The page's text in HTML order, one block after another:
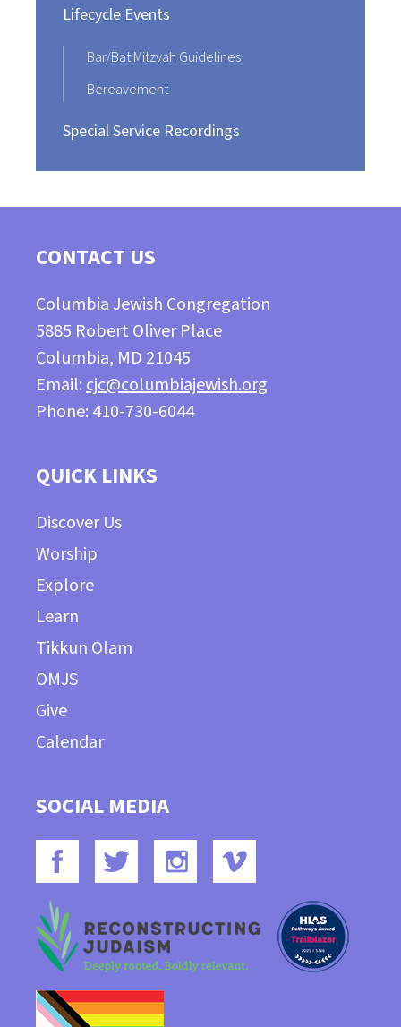
Lifecycle Events
Bar/Bat Mitzvah Guidelines
Bereavement
Special Service Recordings
CONTACT US
Columbia Jewish Congregation
5885 Robert Oliver Place
Columbia, MD 21045
Email: cjc@columbiajewish.org
Phone: 410-730-6044
QUICK LINKS
Discover Us
Worship
Explore
Learn
Tikkun Olam
OMJS
Give
Calendar
SOCIAL MEDIA